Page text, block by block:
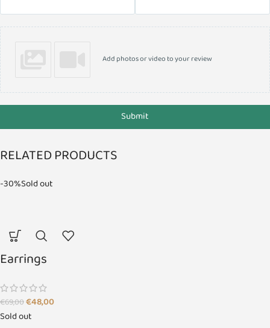
Add photos or video to your review
Submit
RELATED PRODUCTS
-30%Sold out
Earrings
€69,00€48,00
Sold out